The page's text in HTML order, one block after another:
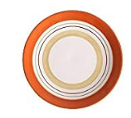
Online
Shop